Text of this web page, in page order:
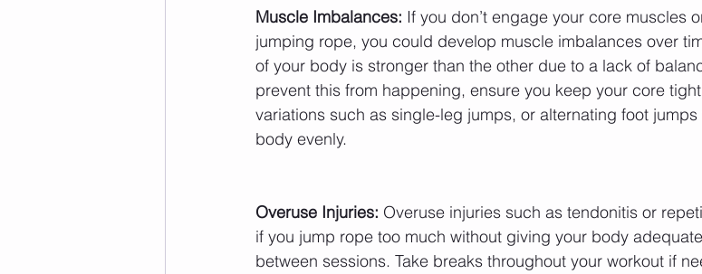
Muscle Imbalances: If you don’t engage your core muscles
jumping rope, you could develop muscle imbalances over
of your body is stronger than the other due to a lack of
prevent this from happening, ensure you keep your core
variations such as single-leg jumps, or alternating foot
body evenly.
Overuse Injuries: Overuse injuries such as tendonitis or
if you jump rope too much without giving your body
between sessions. Take breaks throughout your workout if